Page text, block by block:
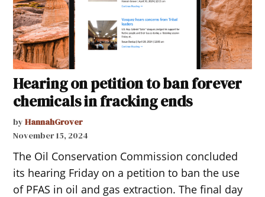
Hearing on petition to ban forever
chemicals in fracking ends
by HannahGrover
November 15, 2024
The Oil Conservation Commission concluded
its hearing Friday on a petition to ban the use
of PFAS in oil and gas extraction. The final day